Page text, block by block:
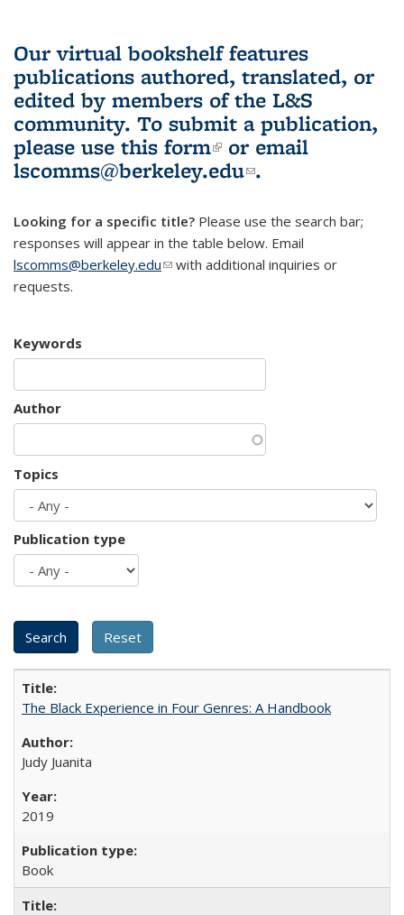
Our virtual bookshelf features
publications authored, translated, or
edited by members of the L&S
community. To submit a publication,
please use this form(link is external)
or email
lscomms@berkeley.edu(link sends e-
.
Looking for a specific title? Please use the search bar;
responses will appear in the table below. Email
lscomms@berkeley.edu(link sends e-mail)
with additional inquiries or
requests.
Keywords
Author
Topics
Publication type
The Black Experience in Four Genres: A Handbook
Judy Juanita
2019
Book